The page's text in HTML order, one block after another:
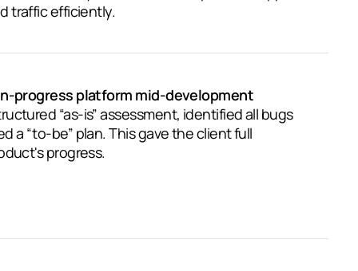
traffic efficiently.
progress platform mid-development
“as-is” assessment, identified all bugs
a “to-be” plan. This gave the client full
progress.